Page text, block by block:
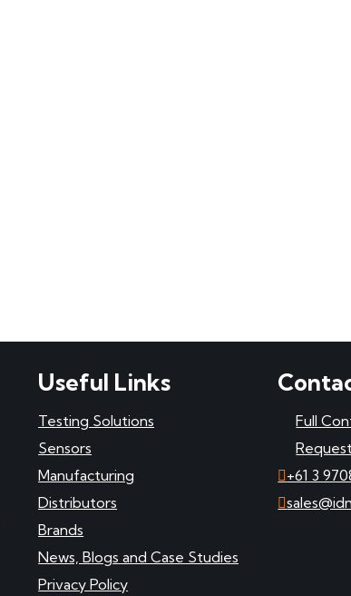
Useful Links
Testing Solutions
Sensors
Manufacturing
Distributors
Brands
News, Blogs and Case Studies
Privacy Policy
Full
+61 3